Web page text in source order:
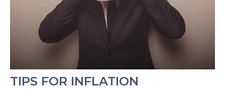
TIPS FOR INFLATION